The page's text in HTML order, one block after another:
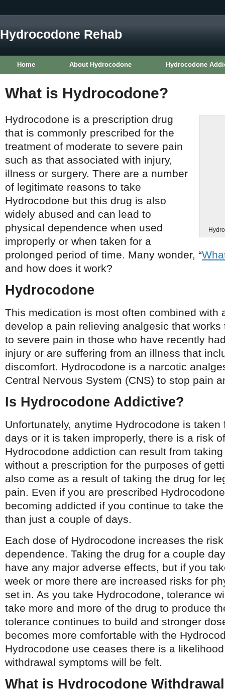
Hydrocodone Rehab
Home About Hydrocodone Hydrocodone
What is Hydrocodone?
Hydrocodone is a prescription drug
that is commonly prescribed for the
treatment of moderate to severe pain
such as that associated with injury,
illness or surgery. There are a number
of legitimate reasons to take
Hydrocodone but this drug is also
widely abused and can lead to
physical dependence when used
improperly or when taken for a
prolonged period of time. Many wonder, “
and how does it work?
Hydrocodone
This medication is most often combined with
develop a pain relieving analgesic that works
to severe pain in those who have recently
injury or are suffering from an illness that
discomfort. Hydrocodone is a narcotic
Central Nervous System (CNS) to stop pain
Is Hydrocodone Addictive?
Unfortunately, anytime Hydrocodone is taken
days or it is taken improperly, there is a risk
Hydrocodone addiction can result from
without a prescription for the purposes of
also come as a result of taking the drug for
pain. Even if you are prescribed
becoming addicted if you continue to take
than just a couple of days.
Each dose of Hydrocodone increases the
dependence. Taking the drug for a couple
have any major adverse effects, but if you
week or more there are increased risks for
set in. As you take Hydrocodone, tolerance
take more and more of the drug to produce
tolerance continues to build and stronger
becomes more comfortable with the
Hydrocodone use ceases there is a
withdrawal symptoms will be felt.
What is Hydrocodone